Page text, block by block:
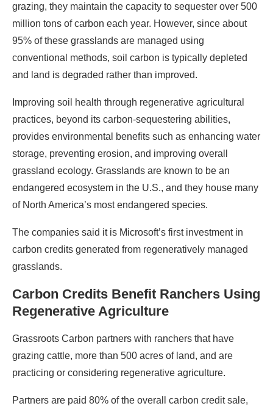
grazing, they maintain the capacity to sequester over 500
million tons of carbon each year. However, since about
95% of these grasslands are managed using
conventional methods, soil carbon is typically depleted
and land is degraded rather than improved.
Improving soil health through regenerative agricultural
practices, beyond its carbon-sequestering abilities,
provides environmental benefits such as enhancing water
storage, preventing erosion, and improving overall
grassland ecology. Grasslands are known to be an
endangered ecosystem in the U.S., and they house many
of North America’s most endangered species.
The companies said it is Microsoft’s first investment in
carbon credits generated from regeneratively managed
grasslands.
Carbon Credits Benefit Ranchers Using
Regenerative Agriculture
Grassroots Carbon partners with ranchers that have
grazing cattle, more than 500 acres of land, and are
practicing or considering regenerative agriculture.
Partners are paid 80% of the overall carbon credit sale,